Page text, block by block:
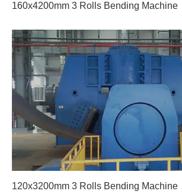
160x4200mm 3 Rolls Bending Machine
120x3200mm 3 Rolls Bending Machine